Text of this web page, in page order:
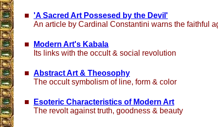
'A Sacred Art Possesed by the Devil'
An article by Cardinal Constantini warns the faithful
Modern Art's Kabala
Its links with the occult & social revolution
Abstract Art & Theosophy
The occult symbolism of line, form & color
Esoteric Characteristics of Modern Art
The revolt against truth, goodness & beauty